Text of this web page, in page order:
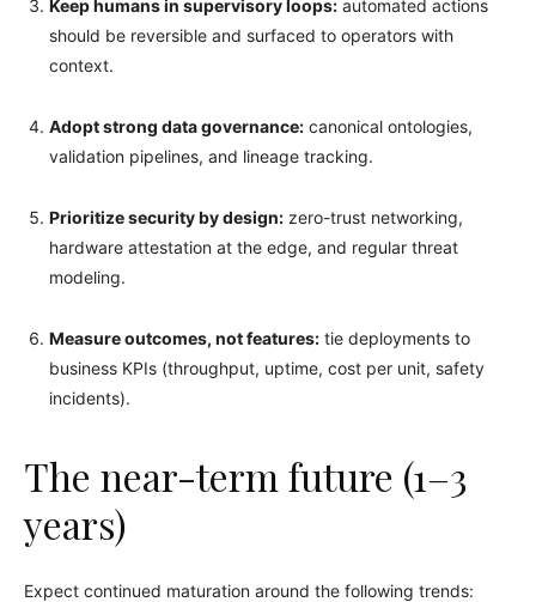
Keep humans in supervisory loops: automated actions
should be reversible and surfaced to operators with
context.
Adopt strong data governance: canonical ontologies,
validation pipelines, and lineage tracking.
Prioritize security by design: zero-trust networking,
hardware attestation at the edge, and regular threat
modeling.
Measure outcomes, not features: tie deployments to
business KPIs (throughput, uptime, cost per unit, safety
incidents).
The near-term future (1–3
years)
Expect continued maturation around the following trends: